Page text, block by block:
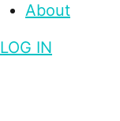
About
LOG IN